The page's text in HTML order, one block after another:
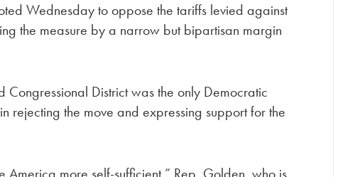
Wednesday to oppose the tariffs levied against
the measure by a narrow but bipartisan margin
District was the only Democratic
rejecting the move and expressing support for the
America more self-sufficient,” Rep. Golden, who is